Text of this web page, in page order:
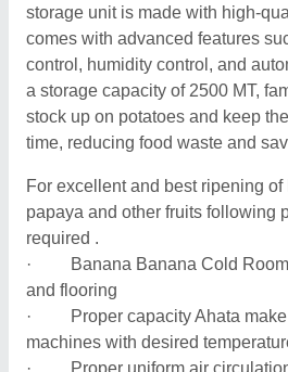
storage unit is made with high-
comes with advanced features
control, humidity control, and
a storage capacity of 2500 MT,
stock up on potatoes and keep
time, reducing food waste and
For excellent and best ripening
papaya and other fruits following
required .
· Banana Banana Cold Room
and flooring
· Proper capacity Ahata make
machines with desired
· Proper uniform air